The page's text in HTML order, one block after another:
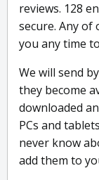
reviews. 128
secure. Any
you any time
We will send
they become
downloaded
PCs and
never know
add them to